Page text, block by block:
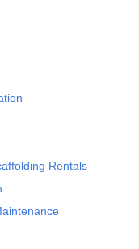
Rentals